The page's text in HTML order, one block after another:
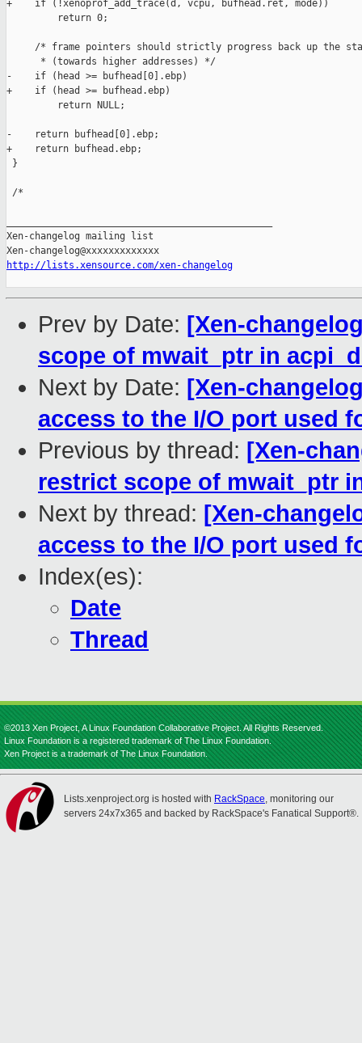
+    if (!xenoprof_add_trace(d, vcpu, bufhead.ret, mode))
         return 0;
/* frame pointers should strictly progress back up the
      * (towards higher addresses) */
-    if (head >= bufhead[0].ebp)
+    if (head >= bufhead.ebp)
         return NULL;
-    return bufhead[0].ebp;
+    return bufhead.ebp;
}
/*
Xen-changelog mailing list
http://lists.xensource.com/xen-changelog
Prev by Date: [Xen-
scope of mwait_ptr in
Next by Date: [Xen-
access to the I/O port used
Previous by thread: [Xen-
restrict scope of mwait_ptr
Next by thread: [Xen-
access to the I/O port used
Index(es):
Date
Thread
©2013 Xen Project, A Linux Foundation Collaborative Project. All Rights Reserved.
Linux Foundation is a registered trademark of The Linux Foundation.
Xen Project is a trademark of The Linux Foundation.
Lists.xenproject.org is hosted with RackSpace, monitoring our
servers 24x7x365 and backed by RackSpace's Fanatical Support®.